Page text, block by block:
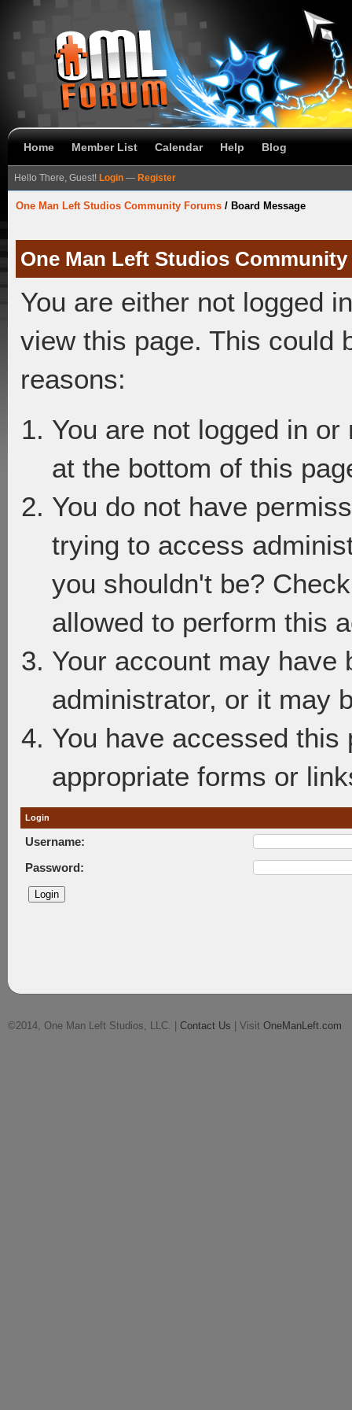
Home Member List Calendar Help Blog
Hello There, Guest! Login — Register
One Man Left Studios Community Forums / Board Message
One Man Left Studios
You are either not logged
view this page. This could
reasons:
You are not logged in
at the bottom of this
You do not have
trying to access
you shouldn't be?
allowed to perform this
Your account may have
administrator, or it may
You have accessed
appropriate forms or
Login
Username:
Password:
©2014, One Man Left Studios, LLC. | Contact Us | Visit OneManLeft.com